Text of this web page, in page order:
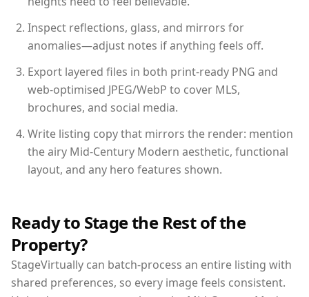
Inspect reflections, glass, and mirrors for
anomalies—adjust notes if anything feels off.
Export layered files in both print-ready PNG and
web-optimised JPEG/WebP to cover MLS,
brochures, and social media.
Write listing copy that mirrors the render: mention
the airy Mid-Century Modern aesthetic, functional
layout, and any hero features shown.
Ready to Stage the Rest of the
Property?
StageVirtually can batch-process an entire listing with
shared preferences, so every image feels consistent.